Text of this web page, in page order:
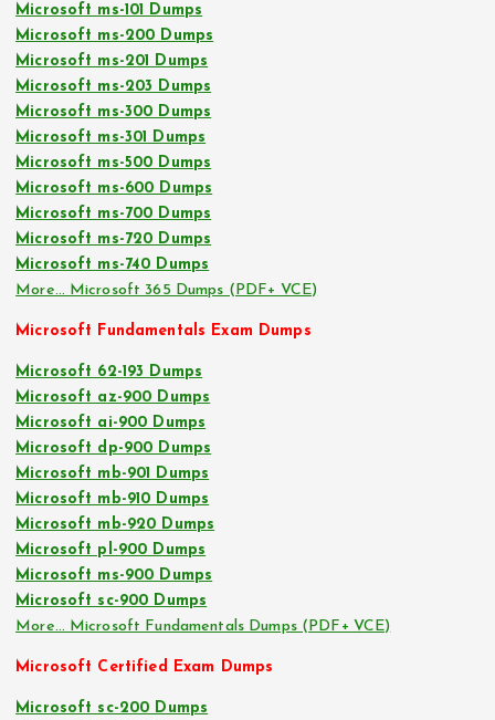
Microsoft ms-101 Dumps
Microsoft ms-200 Dumps
Microsoft ms-201 Dumps
Microsoft ms-203 Dumps
Microsoft ms-300 Dumps
Microsoft ms-301 Dumps
Microsoft ms-500 Dumps
Microsoft ms-600 Dumps
Microsoft ms-700 Dumps
Microsoft ms-720 Dumps
Microsoft ms-740 Dumps
More… Microsoft 365 Dumps (PDF+ VCE)
Microsoft Fundamentals Exam Dumps
Microsoft 62-193 Dumps
Microsoft az-900 Dumps
Microsoft ai-900 Dumps
Microsoft dp-900 Dumps
Microsoft mb-901 Dumps
Microsoft mb-910 Dumps
Microsoft mb-920 Dumps
Microsoft pl-900 Dumps
Microsoft ms-900 Dumps
Microsoft sc-900 Dumps
More… Microsoft Fundamentals Dumps (PDF+ VCE)
Microsoft Certified Exam Dumps
Microsoft sc-200 Dumps